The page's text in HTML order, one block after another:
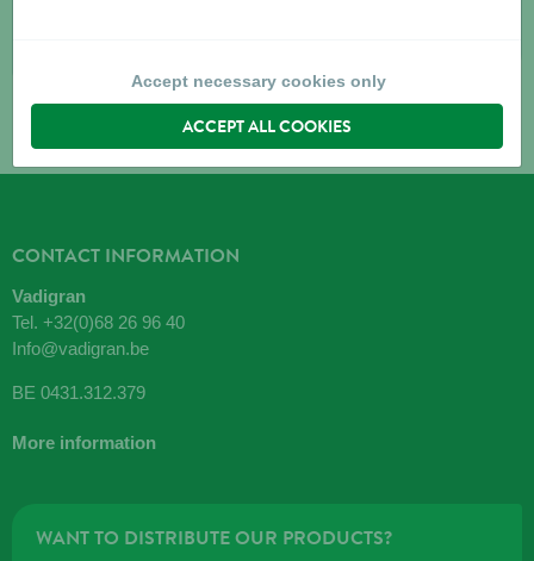
CONTACT INFORMATION
Vadigran
Tel. +32(0)68 26 96 40
Info@vadigran.be
BE 0431.312.379
More information
WANT TO DISTRIBUTE OUR PRODUCTS?
Accept necessary cookies only
ACCEPT ALL COOKIES